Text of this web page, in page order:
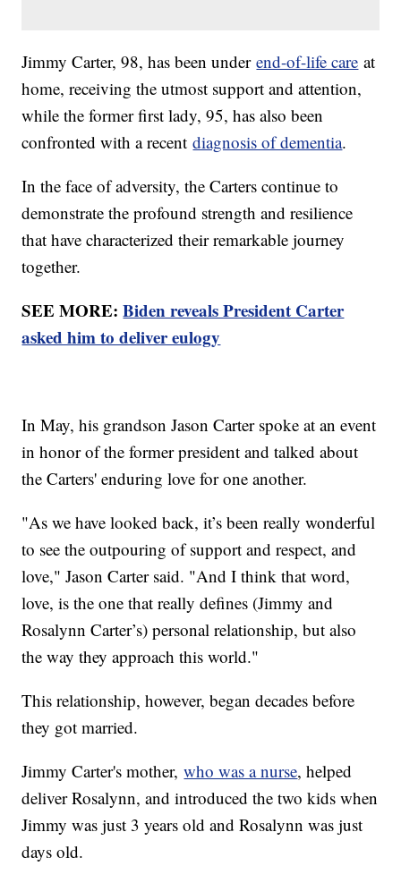
Jimmy Carter, 98, has been underend-of-life care at
home, receiving the utmost support and attention,
while the former first lady, 95, has also been
confronted with a recentdiagnosis of dementia.
In the face of adversity, the Carters continue to
demonstrate the profound strength and resilience
that have characterized their remarkable journey
together.
SEE MORE:Biden reveals President Carter
asked him to deliver eulogy
In May, his grandson Jason Carter spoke at an event
in honor of the former president and talked about
the Carters' enduring love for one another.
"As we have looked back, it’s been really wonderful
to see the outpouring of support and respect, and
love," Jason Carter said. "And I think that word,
love, is the one that really defines (Jimmy and
Rosalynn Carter’s) personal relationship, but also
the way they approach this world."
This relationship, however, began decades before
they got married.
Jimmy Carter's mother,who was a nurse, helped
deliver Rosalynn, and introduced the two kids when
Jimmy was just 3 years old and Rosalynn was just
days old.